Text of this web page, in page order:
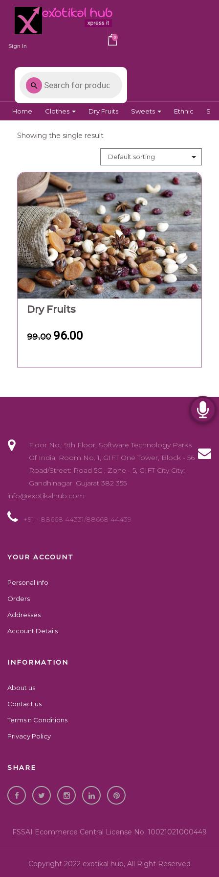
Sign In
0
Home Clothes Dry Fruits Sweets Ethnic
Showing the single result
Dry Fruits
99.00 96.00
Floor No.: 9th Floor, Software Technology Parks
Of India, Room No. 1, GIFT One Tower, Block - 56
Road/Street: Road 5C , Zone - 5, GIFT City City:
Gandhinagar ,Gujarat 382 355
info@exotikalhub.com
+91 - 88668 44331/88668 44439
YOUR ACCOUNT
Personal info
Orders
Addresses
Account Details
INFORMATION
About us
Contact us
Terms n Conditions
Privacy Policy
SHARE
FSSAI Ecommerce Central License No. 10021021000449
Copyright 2022 exotikal hub, All Right Reserved